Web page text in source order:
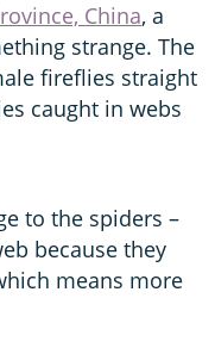
China, a
strange. The
fireflies straight
caught in webs
to the spiders –
because they
means more